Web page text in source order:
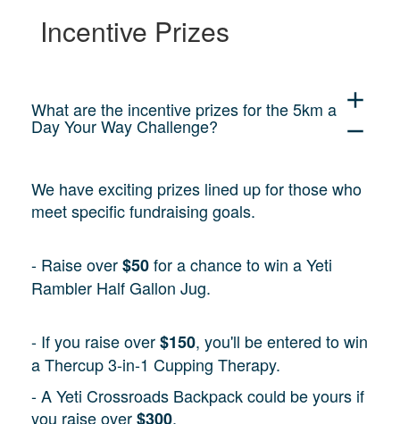
Incentive Prizes
What are the incentive prizes for the 5km a
Day Your Way Challenge?
add
remove
We have exciting prizes lined up for those who
meet specific fundraising goals.
- Raise over$50for a chance to win a Yeti
Rambler Half Gallon Jug.
- If you raise over$150, you'll be entered to win
a Thercup 3-in-1 Cupping Therapy.
- A Yeti Crossroads Backpack could be yours if
you raise over$300.